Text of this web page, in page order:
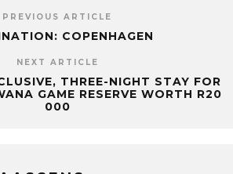
PREVIOUS ARTICLE
COPENHAGEN
NEXT ARTICLE
THREE-NIGHT STAY FOR
GAME RESERVE WORTH R20
000